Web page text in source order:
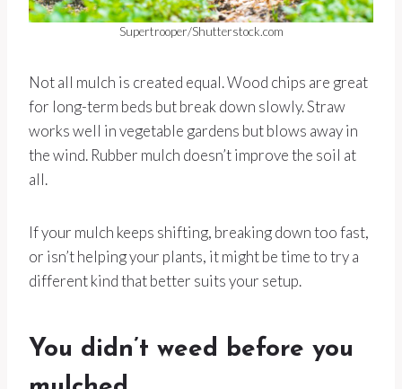
Supertrooper/Shutterstock.com
Not all mulch is created equal. Wood chips are great
for long-term beds but break down slowly. Straw
works well in vegetable gardens but blows away in
the wind. Rubber mulch doesn’t improve the soil at
all.
If your mulch keeps shifting, breaking down too fast,
or isn’t helping your plants, it might be time to try a
different kind that better suits your setup.
You didn’t weed before you